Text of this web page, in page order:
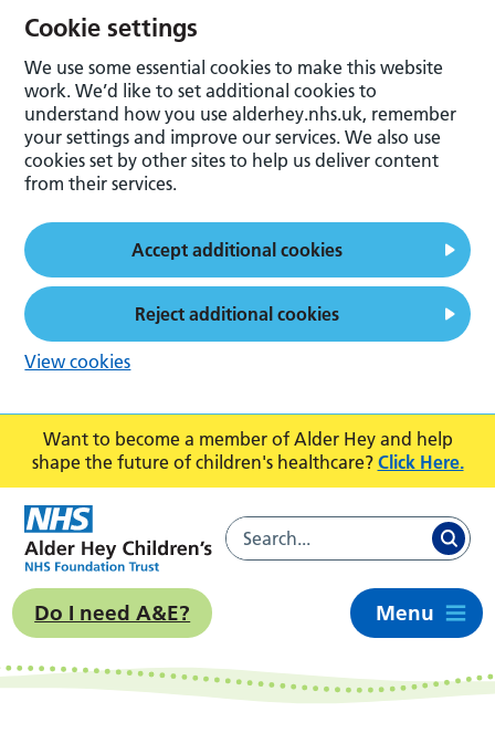
Want to become a member of Alder Hey and help
shape the future of children's healthcare? Click Here.
Do I need A&E? Menu
Cookie settings
We use some essential cookies to make this website
work. We’d like to set additional cookies to
understand how you use alderhey.nhs.uk, remember
your settings and improve our services. We also use
cookies set by other sites to help us deliver content
from their services.
Accept additional cookies
Reject additional cookies
View cookies